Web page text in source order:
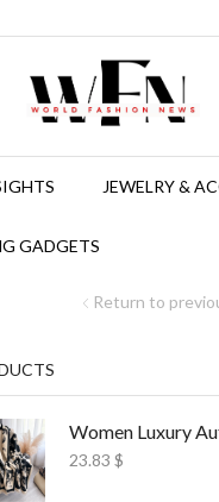
JEWELRY &
GADGETS
Return to
23.83 $